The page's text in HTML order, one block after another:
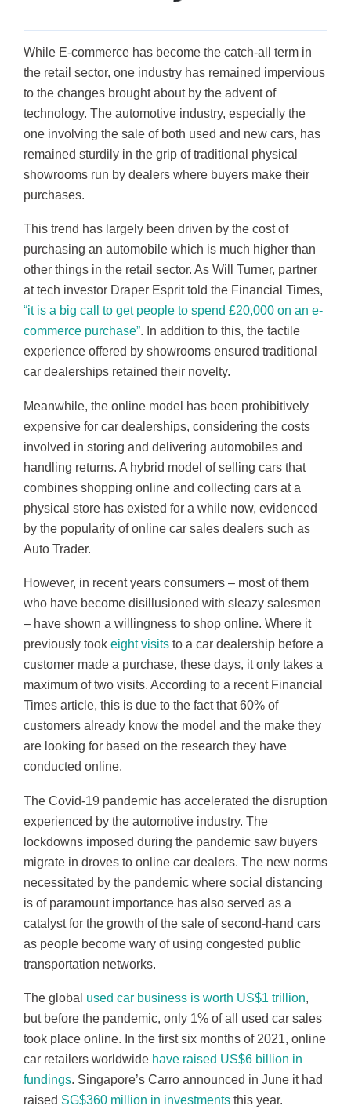
While E-commerce has become the catch-all term in
the retail sector, one industry has remained impervious
to the changes brought about by the advent of
technology. The automotive industry, especially the
one involving the sale of both used and new cars, has
remained sturdily in the grip of traditional physical
showrooms run by dealers where buyers make their
purchases.
This trend has largely been driven by the cost of
purchasing an automobile which is much higher than
other things in the retail sector. As Will Turner, partner
at tech investor Draper Esprit told the Financial Times,
“it is a big call to get people to spend £20,000 on an e-
commerce purchase”. In addition to this, the tactile
experience offered by showrooms ensured traditional
car dealerships retained their novelty.
Meanwhile, the online model has been prohibitively
expensive for car dealerships, considering the costs
involved in storing and delivering automobiles and
handling returns. A hybrid model of selling cars that
combines shopping online and collecting cars at a
physical store has existed for a while now, evidenced
by the popularity of online car sales dealers such as
Auto Trader.
However, in recent years consumers – most of them
who have become disillusioned with sleazy salesmen
– have shown a willingness to shop online. Where it
previously took eight visits to a car dealership before a
customer made a purchase, these days, it only takes a
maximum of two visits. According to a recent Financial
Times article, this is due to the fact that 60% of
customers already know the model and the make they
are looking for based on the research they have
conducted online.
The Covid-19 pandemic has accelerated the disruption
experienced by the automotive industry. The
lockdowns imposed during the pandemic saw buyers
migrate in droves to online car dealers. The new norms
necessitated by the pandemic where social distancing
is of paramount importance has also served as a
catalyst for the growth of the sale of second-hand cars
as people become wary of using congested public
transportation networks.
The global used car business is worth US$1 trillion,
but before the pandemic, only 1% of all used car sales
took place online. In the first six months of 2021, online
car retailers worldwide have raised US$6 billion in
fundings. Singapore’s Carro announced in June it had
raised SG$360 million in investments this year.